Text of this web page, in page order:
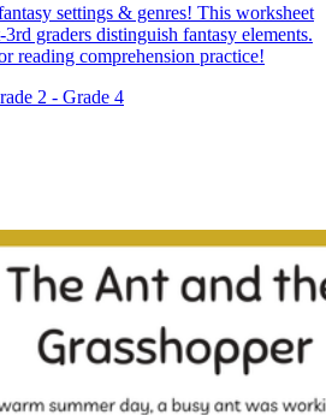
settings & genres! This worksheet
3rd graders distinguish fantasy elements.
reading comprehension practice!
2 - Grade 4